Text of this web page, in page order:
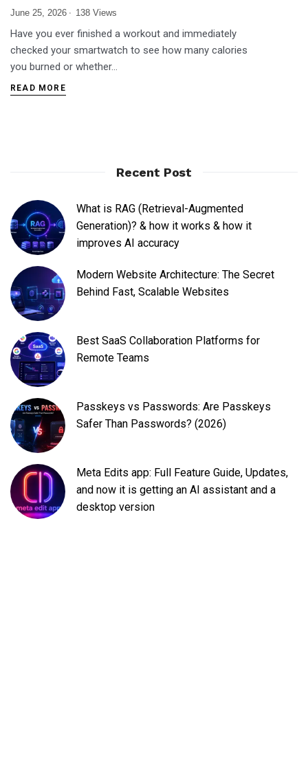
June 25, 2026 138 Views
Have you ever finished a workout and immediately
checked your smartwatch to see how many calories
you burned or whether…
READ MORE
Recent Post
What is RAG (Retrieval-Augmented
Generation)? & how it works & how it
improves AI accuracy
Modern Website Architecture: The Secret
Behind Fast, Scalable Websites
Best SaaS Collaboration Platforms for
Remote Teams
Passkeys vs Passwords: Are Passkeys
Safer Than Passwords? (2026)
Meta Edits app: Full Feature Guide, Updates,
and now it is getting an AI assistant and a
desktop version